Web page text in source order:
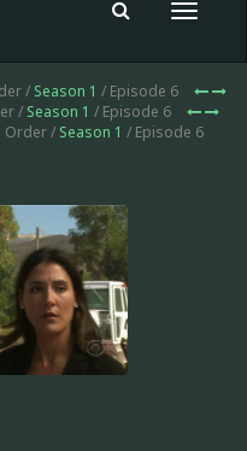
Toggle
/ Season 1 / Episode 6
/ Season 1 / Episode 6
Order / Season 1 / Episode 6